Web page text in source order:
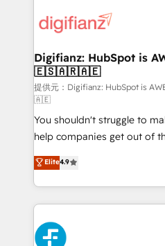
more people - Get the most out of your HubSpot
investment
supercharge revenue operations Key services:
Transformation / Web
Sales Consulting • Marketing
makes us different? 🚀 Top 0.5% of global HubSpot
agencies ⚙️ The strongest technical ability and
integration capabilities 💼 Consultative, long-term
partners who will embed
business, processes and systems 🏢 We
working with mid-market
organisations, global
complex use cases 🏆 CRM Implementation,
Platform Enablement,
Onboarding Accredited 🔐 ISO27001 & ISO9001
Digifianz: HubSpot is
🇪🇸🇦🇷🇦🇪
提供元：Digifianz: HubSpot is
🇦🇪
You shouldn't struggle to
help companies get out of
process-oriented teams
Marketing, Sales, Service,
so selling and actually
feels easy and pain-free. We are a top ranked
HubSpot Elite Partner,
and Customer First Awards,
Elite4.9